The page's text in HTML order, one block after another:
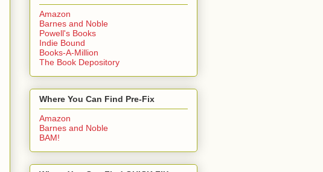
Amazon
Barnes and Noble
Powell's Books
Indie Bound
Books-A-Million
The Book Depository
Where You Can Find Pre-Fix
Amazon
Barnes and Noble
BAM!